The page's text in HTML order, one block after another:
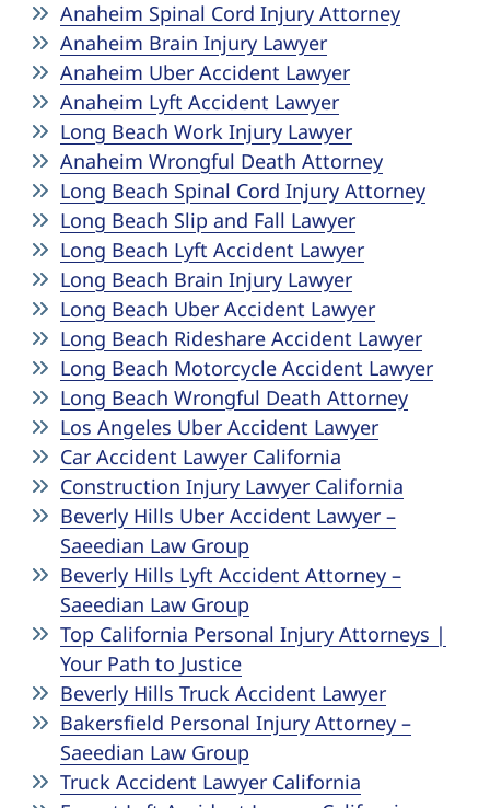
Anaheim Spinal Cord Injury Attorney
Anaheim Brain Injury Lawyer
Anaheim Uber Accident Lawyer
Anaheim Lyft Accident Lawyer
Long Beach Work Injury Lawyer
Anaheim Wrongful Death Attorney
Long Beach Spinal Cord Injury Attorney
Long Beach Slip and Fall Lawyer
Long Beach Lyft Accident Lawyer
Long Beach Brain Injury Lawyer
Long Beach Uber Accident Lawyer
Long Beach Rideshare Accident Lawyer
Long Beach Motorcycle Accident Lawyer
Long Beach Wrongful Death Attorney
Los Angeles Uber Accident Lawyer
Car Accident Lawyer California
Construction Injury Lawyer California
Beverly Hills Uber Accident Lawyer –
Saeedian Law Group
Beverly Hills Lyft Accident Attorney –
Saeedian Law Group
Top California Personal Injury Attorneys |
Your Path to Justice
Beverly Hills Truck Accident Lawyer
Bakersfield Personal Injury Attorney –
Saeedian Law Group
Truck Accident Lawyer California